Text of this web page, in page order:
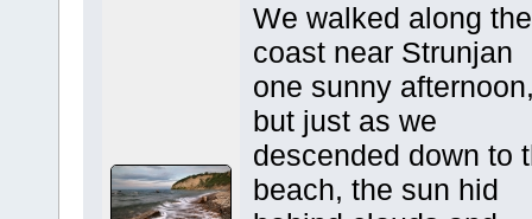
We walked along the
coast near Strunjan
one sunny
but just as we
descended down to
beach, the sun hid